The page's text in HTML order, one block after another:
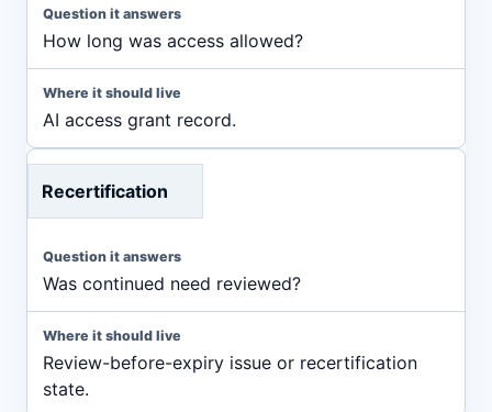
How long was access allowed?
AI access grant record.
Recertification
Was continued need reviewed?
Review-before-expiry issue or recertification
state.